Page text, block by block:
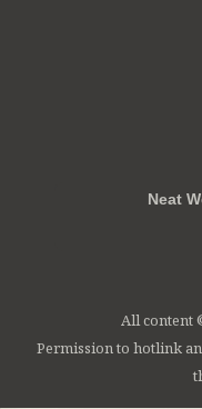
Neat
All content
Permission to hotlink